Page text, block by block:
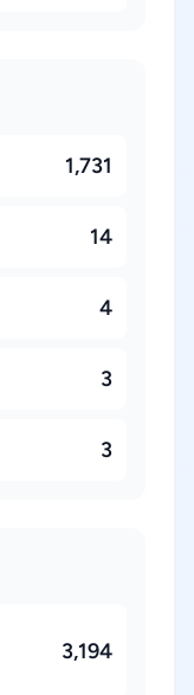
1,731
14
4
3
3
3,194